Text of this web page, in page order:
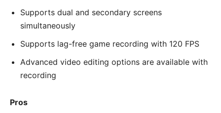
Supports dual and secondary screens
simultaneously
Supports lag-free game recording with 120 FPS
Advanced video editing options are available with
recording
Pros